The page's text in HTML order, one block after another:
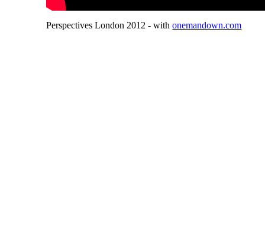
Perspectives London 2012 - withonemandown.com